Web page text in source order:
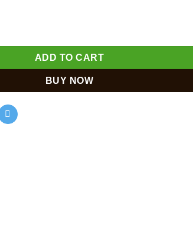
Peacock Home Décor & Gift quantity
ADD TO CART
BUY NOW